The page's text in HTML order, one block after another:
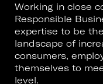
Working in close
Responsible
expertise to be
landscape of
consumers,
themselves to
level.